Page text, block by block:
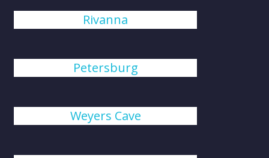
Rivanna
Petersburg
Weyers Cave